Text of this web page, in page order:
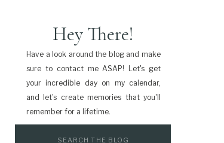
Have a look around the blog and make
sure to contact me ASAP! Let's get
your incredible day on my calendar,
and let's create memories that you'll
remember for a lifetime.
Hey There!